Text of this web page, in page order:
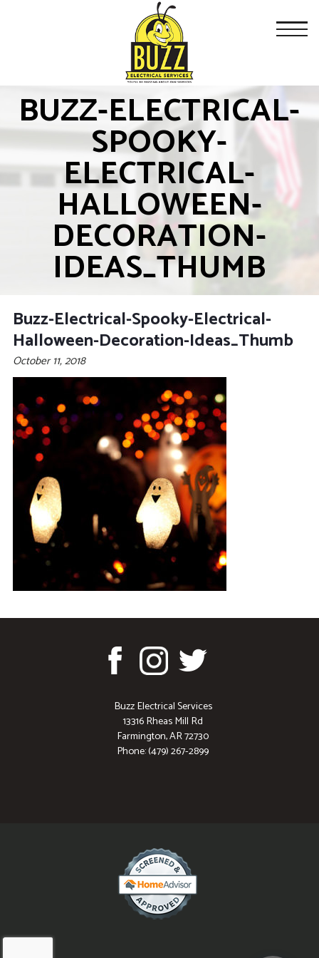
BUZZ-ELECTRICAL-
SPOOKY-
ELECTRICAL-
HALLOWEEN-
DECORATION-
IDEAS_THUMB
Buzz-Electrical-Spooky-Electrical-
Halloween-Decoration-Ideas_Thumb
October 11, 2018
Buzz Electrical Services
13316 Rheas Mill Rd
Farmington, AR 72730
Phone: (479) 267-2899